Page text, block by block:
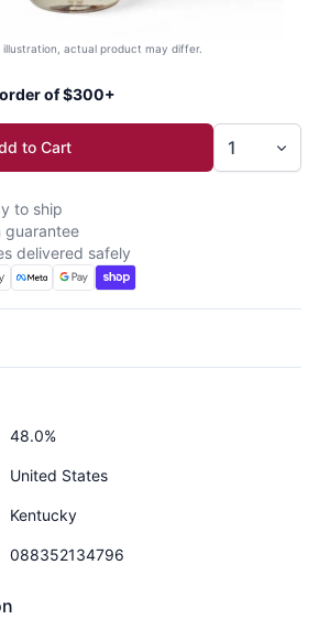
actual product may differ.
of $300+
to Cart
to ship
guarantee
delivered safely
48.0%
United States
Kentucky
088352134796